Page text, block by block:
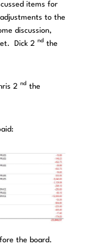
items for
to the
discussion,
Dick 2 nd the
2 nd the
the board.